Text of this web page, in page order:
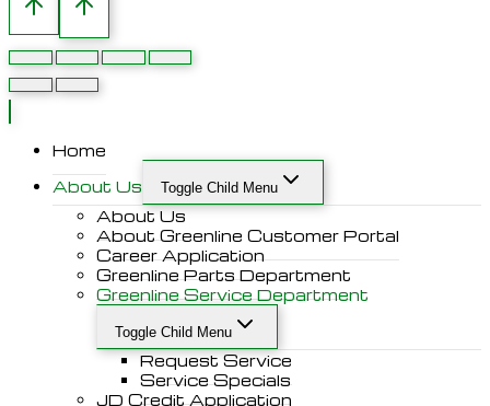
Home
About Us
Toggle Child Menu
About Us
About Greenline Customer Portal
Career Application
Greenline Parts Department
Greenline Service Department
Toggle Child Menu
Request Service
Service Specials
JD Credit Application